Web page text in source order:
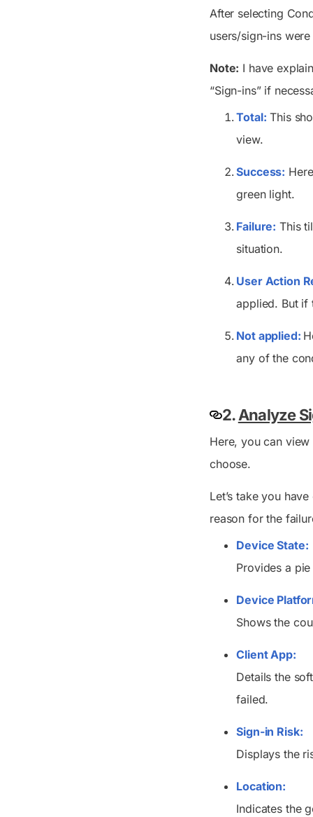
After selecting
users/sign-ins
Note: I have
“Sign-ins” if
Total: This
view.
Success:
green light.
Failure: This
situation.
User Action
applied. But if
Not applied:
any of the
2.Analyze
Here, you can
choose.
Let’s take you
reason for the
Device State:
Provides a
Device
Shows the
Client App:
Details the
failed.
Sign-in Risk:
Displays the
Location:
Indicates the